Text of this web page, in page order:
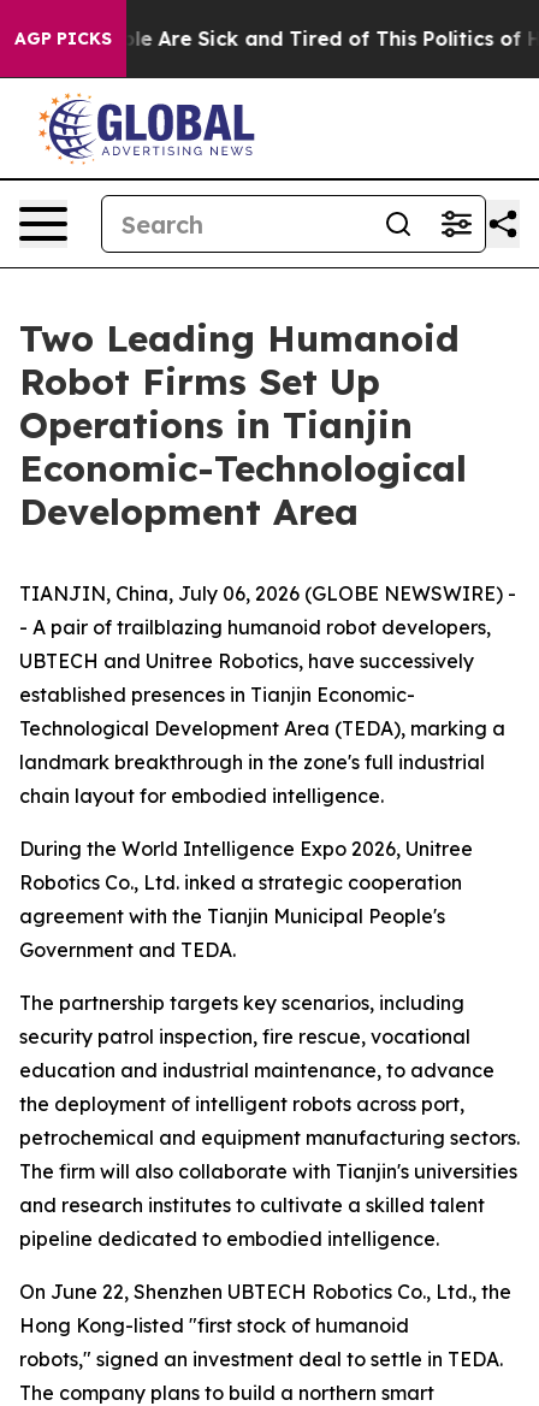
AGP PICKS
“People Are Sick and Tired of This Politics of
Two Leading Humanoid
Robot Firms Set Up
Operations in Tianjin
Economic-Technological
Development Area
TIANJIN, China, July 06, 2026 (GLOBE NEWSWIRE) -
- A pair of trailblazing humanoid robot developers,
UBTECH and Unitree Robotics, have successively
established presences in Tianjin Economic-
Technological Development Area (TEDA), marking a
landmark breakthrough in the zone's full industrial
chain layout for embodied intelligence.
During the World Intelligence Expo 2026, Unitree
Robotics Co., Ltd. inked a strategic cooperation
agreement with the Tianjin Municipal People's
Government and TEDA.
The partnership targets key scenarios, including
security patrol inspection, fire rescue, vocational
education and industrial maintenance, to advance
the deployment of intelligent robots across port,
petrochemical and equipment manufacturing sectors.
The firm will also collaborate with Tianjin's universities
and research institutes to cultivate a skilled talent
pipeline dedicated to embodied intelligence.
On June 22, Shenzhen UBTECH Robotics Co., Ltd., the
Hong Kong-listed "first stock of humanoid
robots," signed an investment deal to settle in TEDA.
The company plans to build a northern smart